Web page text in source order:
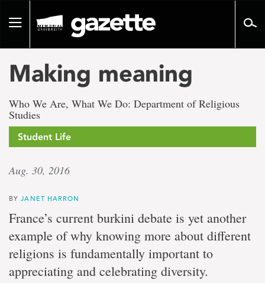
pageToggle
Making meaning
Who We Are, What We Do: Department of Religious
Studies
Student Life
Aug. 30, 2016
BYJANET HARRON
France’s current burkini debate is yet another
example of why knowing more about different
religions is fundamentally important to
appreciating and celebrating diversity.